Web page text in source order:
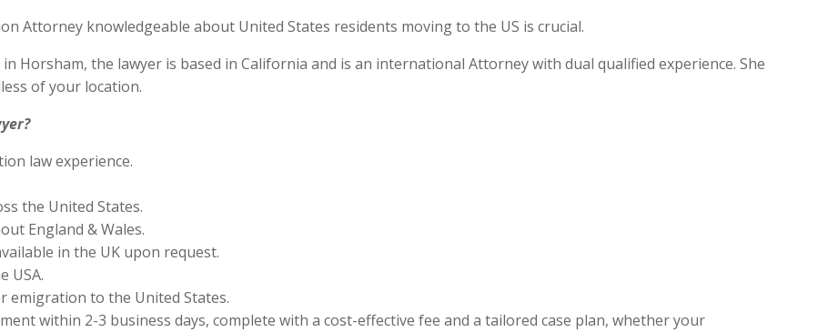
Attorney knowledgeable about United States residents moving to the US is crucial.
Horsham, the lawyer is based in California and is an international Attorney with dual qualified experience. She
of your location.
law experience.
the United States.
England & Wales.
in the UK upon request.
USA.
emigration to the United States.
within 2-3 business days, complete with a cost-effective fee and a tailored case plan, whether your